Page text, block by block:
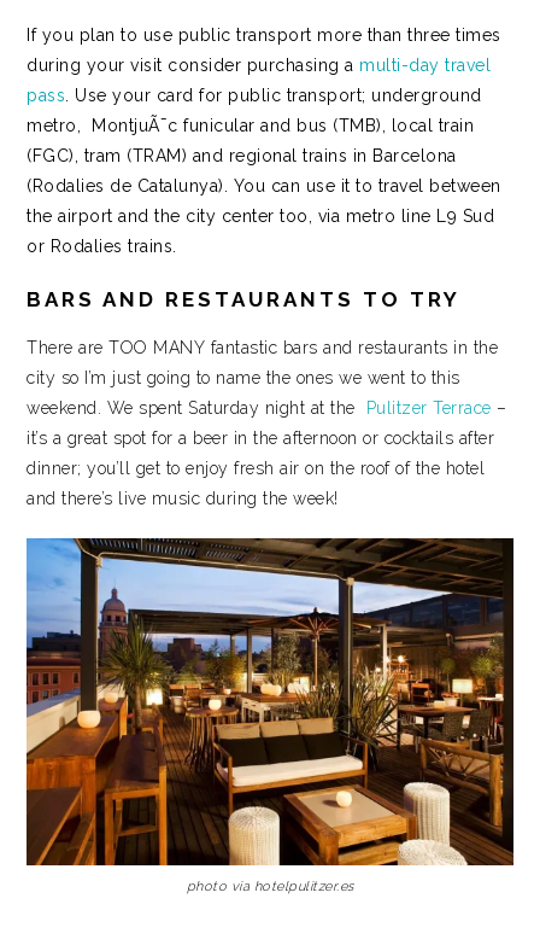
If you plan to use public transport more than three times
during your visit consider purchasing a multi-day travel
pass . Use your card for public transport; underground
metro, MontjuÃ¯c funicular and bus (TMB), local train
(FGC), tram (TRAM) and regional trains in Barcelona
(Rodalies de Catalunya). You can use it to travel between
the airport and the city center too, via metro line L9 Sud
or Rodalies trains.
BARS AND RESTAURANTS TO TRY
There are TOO MANY fantastic bars and restaurants in the
city so I’m just going to name the ones we went to this
weekend. We spent Saturday night at the Pulitzer Terrace –
it’s a great spot for a beer in the afternoon or cocktails after
dinner; you’ll get to enjoy fresh air on the roof of the hotel
and there’s live music during the week!
photo via hotelpulitzer.es